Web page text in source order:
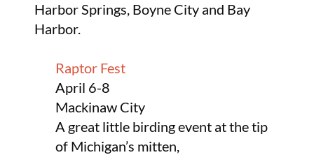
Harbor Springs, Boyne City and Bay
Harbor.
Raptor Fest
April 6-8
Mackinaw City
A great little birding event at the tip
of Michigan’s mitten,